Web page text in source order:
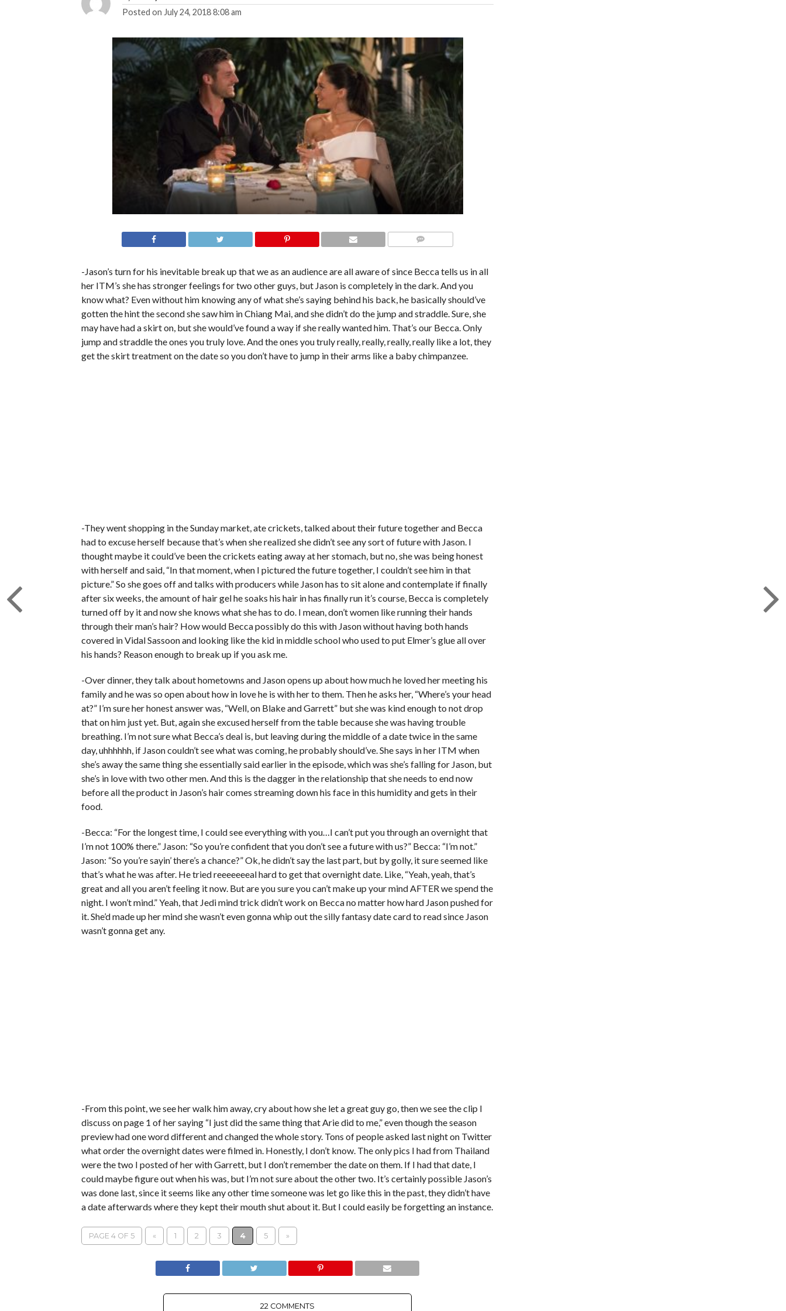
Posted on July 24, 2018 8:08 am
-Jason’s turn for his inevitable break up that we as an audience are all aware of since Becca tells us in all
her ITM’s she has stronger feelings for two other guys, but Jason is completely in the dark. And you
know what? Even without him knowing any of what she’s saying behind his back, he basically should’ve
gotten the hint the second she saw him in Chiang Mai, and she didn’t do the jump and straddle. Sure, she
may have had a skirt on, but she would’ve found a way if she really wanted him. That’s our Becca. Only
jump and straddle the ones you truly love. And the ones you truly really, really, really, really like a lot, they
get the skirt treatment on the date so you don’t have to jump in their arms like a baby chimpanzee.
-They went shopping in the Sunday market, ate crickets, talked about their future together and Becca
had to excuse herself because that’s when she realized she didn’t see any sort of future with Jason. I
thought maybe it could’ve been the crickets eating away at her stomach, but no, she was being honest
with herself and said, “In that moment, when I pictured the future together, I couldn’t see him in that
picture.” So she goes off and talks with producers while Jason has to sit alone and contemplate if finally
after six weeks, the amount of hair gel he soaks his hair in has finally run it’s course, Becca is completely
turned off by it and now she knows what she has to do. I mean, don’t women like running their hands
through their man’s hair? How would Becca possibly do this with Jason without having both hands
covered in Vidal Sassoon and looking like the kid in middle school who used to put Elmer’s glue all over
his hands? Reason enough to break up if you ask me.
-Over dinner, they talk about hometowns and Jason opens up about how much he loved her meeting his
family and he was so open about how in love he is with her to them. Then he asks her, “Where’s your head
at?” I’m sure her honest answer was, “Well, on Blake and Garrett” but she was kind enough to not drop
that on him just yet. But, again she excused herself from the table because she was having trouble
breathing. I’m not sure what Becca’s deal is, but leaving during the middle of a date twice in the same
day, uhhhhhh, if Jason couldn’t see what was coming, he probably should’ve. She says in her ITM when
she’s away the same thing she essentially said earlier in the episode, which was she’s falling for Jason, but
she’s in love with two other men. And this is the dagger in the relationship that she needs to end now
before all the product in Jason’s hair comes streaming down his face in this humidity and gets in their
food.
-Becca: “For the longest time, I could see everything with you…I can’t put you through an overnight that
I’m not 100% there.” Jason: “So you’re confident that you don’t see a future with us?” Becca: “I’m not.”
Jason: “So you’re sayin’ there’s a chance?” Ok, he didn’t say the last part, but by golly, it sure seemed like
that’s what he was after. He tried reeeeeeeal hard to get that overnight date. Like, “Yeah, yeah, that’s
great and all you aren’t feeling it now. But are you sure you can’t make up your mind AFTER we spend the
night. I won’t mind.” Yeah, that Jedi mind trick didn’t work on Becca no matter how hard Jason pushed for
it. She’d made up her mind she wasn’t even gonna whip out the silly fantasy date card to read since Jason
wasn’t gonna get any.
-From this point, we see her walk him away, cry about how she let a great guy go, then we see the clip I
discuss on page 1 of her saying “I just did the same thing that Arie did to me,” even though the season
preview had one word different and changed the whole story. Tons of people asked last night on Twitter
what order the overnight dates were filmed in. Honestly, I don’t know. The only pics I had from Thailand
were the two I posted of her with Garrett, but I don’t remember the date on them. If I had that date, I
could maybe figure out when his was, but I’m not sure about the other two. It’s certainly possible Jason’s
was done last, since it seems like any other time someone was let go like this in the past, they didn’t have
a date afterwards where they kept their mouth shut about it. But I could easily be forgetting an instance.
PAGE 4 OF 5 « 1 2 3 4 5 »
22 COMMENTS